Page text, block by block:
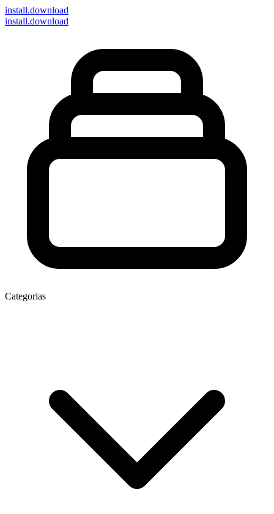
install.download
install.download
Categorias